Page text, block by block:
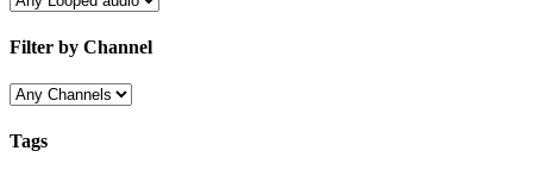
Filter by Channel
Tags